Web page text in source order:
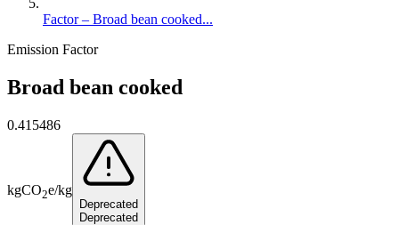
Factor – Broad bean cooked...
Emission Factor
Broad bean cooked
0.415486
kgCO2e/kg
Deprecated
Deprecated